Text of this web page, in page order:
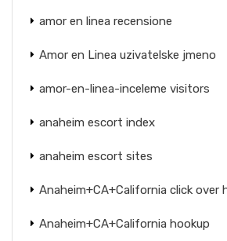
amor en linea recensione
Amor en Linea uzivatelske jmeno
amor-en-linea-inceleme visitors
anaheim escort index
anaheim escort sites
Anaheim+CA+California click over
Anaheim+CA+California hookup